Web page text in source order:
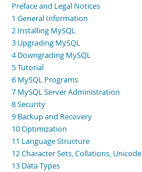
Preface and Legal Notices
1 General Information
2 Installing MySQL
3 Upgrading MySQL
4 Downgrading MySQL
5 Tutorial
6 MySQL Programs
7 MySQL Server Administration
8 Security
9 Backup and Recovery
10 Optimization
11 Language Structure
12 Character Sets, Collations, Unicode
13 Data Types